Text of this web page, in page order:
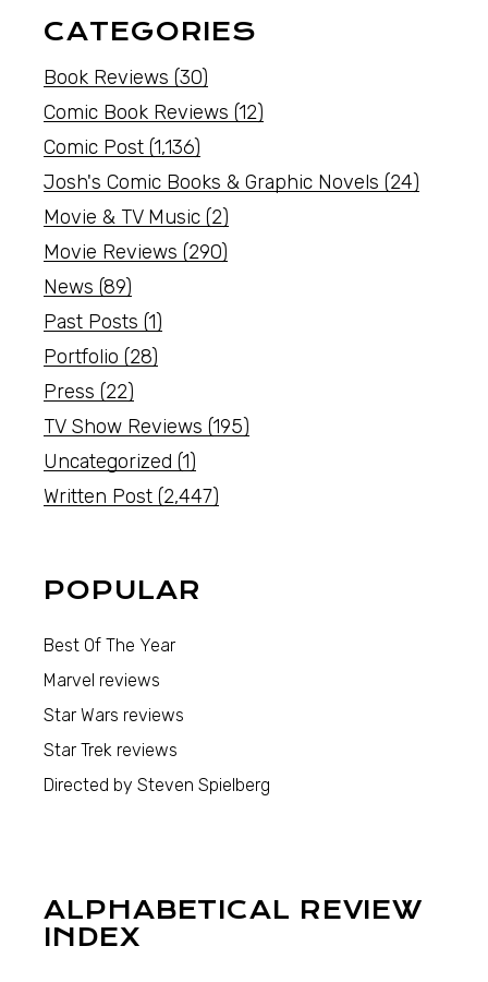
CATEGORIES
Book Reviews (30)
Comic Book Reviews (12)
Comic Post (1,136)
Josh's Comic Books & Graphic Novels (24)
Movie & TV Music (2)
Movie Reviews (290)
News (89)
Past Posts (1)
Portfolio (28)
Press (22)
TV Show Reviews (195)
Uncategorized (1)
Written Post (2,447)
POPULAR
Best Of The Year
Marvel reviews
Star Wars reviews
Star Trek reviews
Directed by Steven Spielberg
ALPHABETICAL REVIEW
INDEX